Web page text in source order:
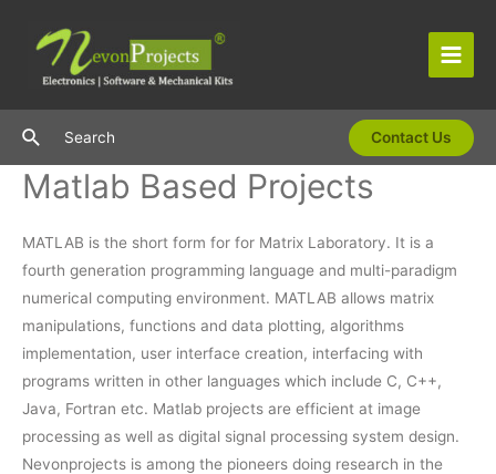
content
Main
SearchSearch Contact Us
Matlab Based Projects
MATLAB is the short form for for Matrix Laboratory. It is a
fourth generation programming language and multi-paradigm
numerical computing environment. MATLAB allows matrix
manipulations, functions and data plotting, algorithms
implementation, user interface creation, interfacing with
programs written in other languages which include C, C++,
Java, Fortran etc. Matlab projects are efficient at image
processing as well as digital signal processing system design.
Nevonprojects is among the pioneers doing research in the